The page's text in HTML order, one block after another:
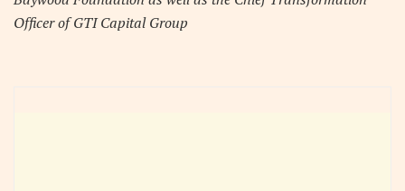
Officer of GTI Capital Group